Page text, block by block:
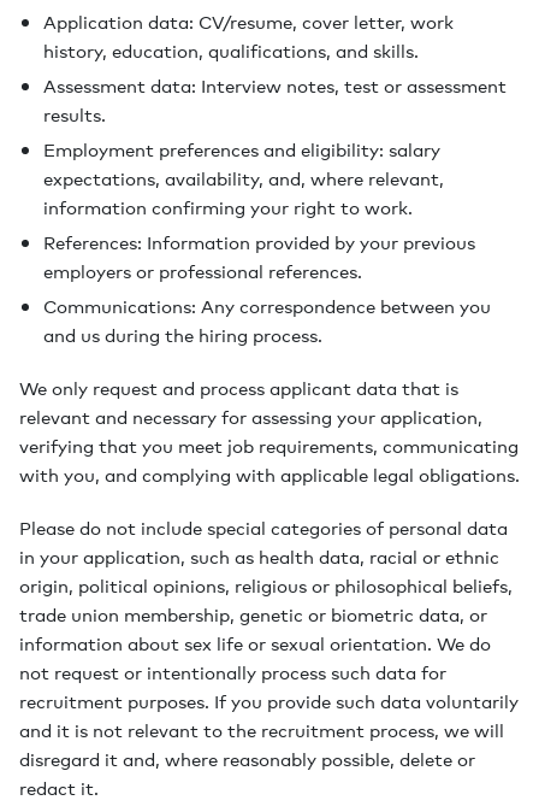
Application data: CV/resume, cover letter, work
history, education, qualifications, and skills.
Assessment data: Interview notes, test or assessment
results.
Employment preferences and eligibility: salary
expectations, availability, and, where relevant,
information confirming your right to work.
References: Information provided by your previous
employers or professional references.
Communications: Any correspondence between you
and us during the hiring process.
We only request and process applicant data that is
relevant and necessary for assessing your application,
verifying that you meet job requirements, communicating
with you, and complying with applicable legal obligations.
Please do not include special categories of personal data
in your application, such as health data, racial or ethnic
origin, political opinions, religious or philosophical beliefs,
trade union membership, genetic or biometric data, or
information about sex life or sexual orientation. We do
not request or intentionally process such data for
recruitment purposes. If you provide such data voluntarily
and it is not relevant to the recruitment process, we will
disregard it and, where reasonably possible, delete or
redact it.